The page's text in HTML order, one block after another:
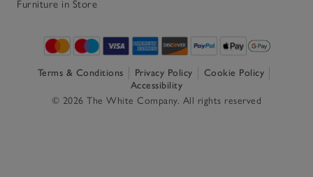
Furniture in Store
Terms & Conditions Privacy Policy
Cookie Policy
Accessibility
© 2026 The White Company. All rights reserved